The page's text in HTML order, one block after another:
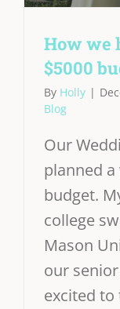
How we
$5000
By Holly |
Blog
Our
planned
budget.
college
Mason
our
excited